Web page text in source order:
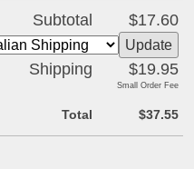
Subtotal $17.60
Shipping $19.95
Small Order Fee
Total $37.55